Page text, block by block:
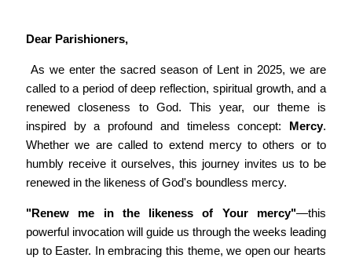
Dear Parishioners,
As we enter the sacred season of Lent in 2025, we are
called to a period of deep reflection, spiritual growth, and a
renewed closeness to God. This year, our theme is
inspired by a profound and timeless concept: Mercy.
Whether we are called to extend mercy to others or to
humbly receive it ourselves, this journey invites us to be
renewed in the likeness of God's boundless mercy.
"Renew me in the likeness of Your mercy"—this
powerful invocation will guide us through the weeks leading
up to Easter. In embracing this theme, we open our hearts